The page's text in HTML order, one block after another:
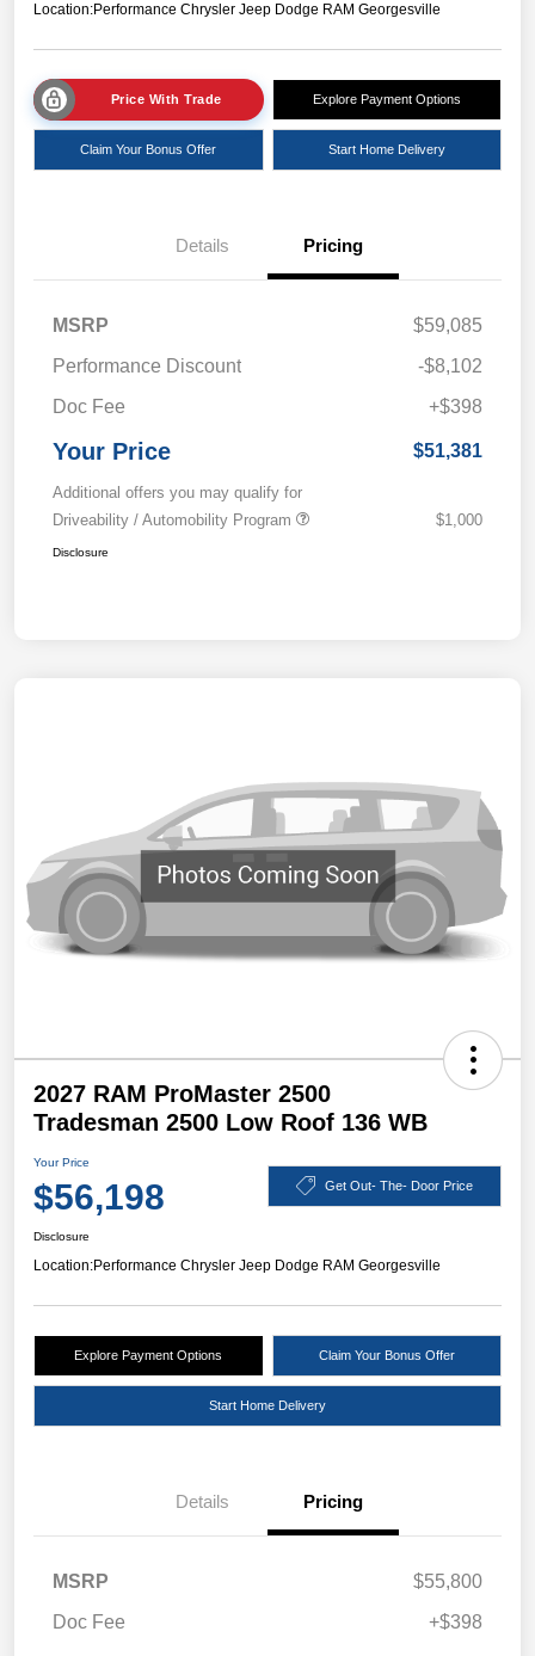
Location:Performance Chrysler Jeep Dodge RAM Georgesville
Price With Trade Explore Payment Options
Claim Your Bonus Offer Start Home Delivery
Details Pricing
MSRP
$59,085
Performance Discount
-$8,102
Doc Fee
+$398
Your Price $51,381
Additional offers you may qualify for
Driveability / Automobility Program
$1,000
Disclosure
2027 RAM ProMaster 2500
Tradesman 2500 Low Roof 136 WB
Your Price
$56,198 Get Out- The- Door Price
Disclosure
Location:Performance Chrysler Jeep Dodge RAM Georgesville
Explore Payment Options Claim Your Bonus Offer
Start Home Delivery
Details Pricing
MSRP
$55,800
Doc Fee
+$398